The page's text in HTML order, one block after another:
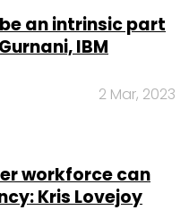
an intrinsic part
IBM
2 Mar, 2023
workforce can
Kris Lovejoy